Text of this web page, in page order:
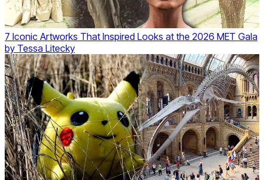
7 Iconic Artworks That Inspired Looks at the 2026 MET Gala
by Tessa Litecky